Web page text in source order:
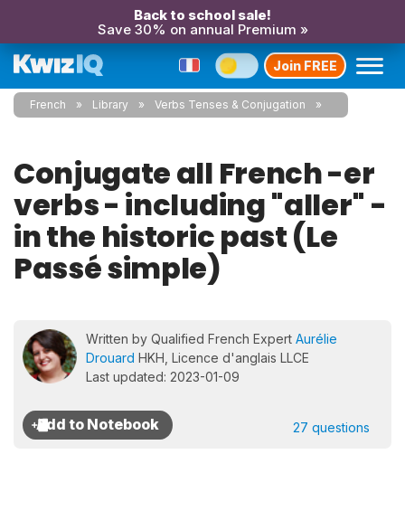
Back to school sale!
Save 30% on annual Premium »
Join FREE
French Library Verbs Tenses & Conjugation
Conjugate all French -er
verbs - including "aller" -
in the historic past (Le
Passé simple)
Written by Qualified French Expert Aurélie
Drouard HKH, Licence d'anglais LLCE
Last updated: 2023-01-09
27 questions